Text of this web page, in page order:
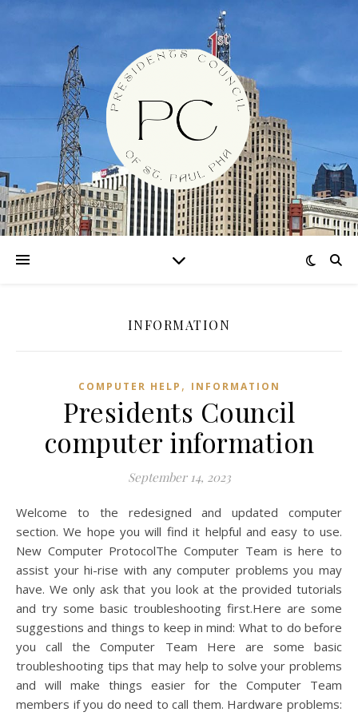
INFORMATION
COMPUTER HELP , INFORMATION
Presidents Council
computer information
September 14, 2023
Welcome to the redesigned and updated computer
section. We hope you will find it helpful and easy to use.
New Computer ProtocolThe Computer Team is here to
assist your hi-rise with any computer problems you may
have. We only ask that you look at the provided tutorials
and try some basic troubleshooting first.Here are some
suggestions and things to keep in mind: What to do before
you call the Computer Team Here are some basic
troubleshooting tips that may help to solve your problems
and will make things easier for the Computer Team
members if you do need to call them. Hardware problems: